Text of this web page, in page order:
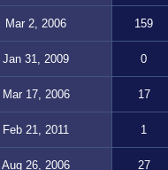
Mar 2, 2006 159
Jan 31, 2009 0
Mar 17, 2006 17
Feb 21, 2011 1
Aug 26, 2006 27